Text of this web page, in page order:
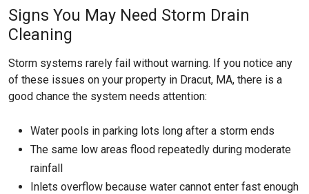
Signs You May Need Storm Drain
Cleaning
Storm systems rarely fail without warning. If you notice any
of these issues on your property in Dracut, MA, there is a
good chance the system needs attention:
Water pools in parking lots long after a storm ends
The same low areas flood repeatedly during moderate
rainfall
Inlets overflow because water cannot enter fast enough